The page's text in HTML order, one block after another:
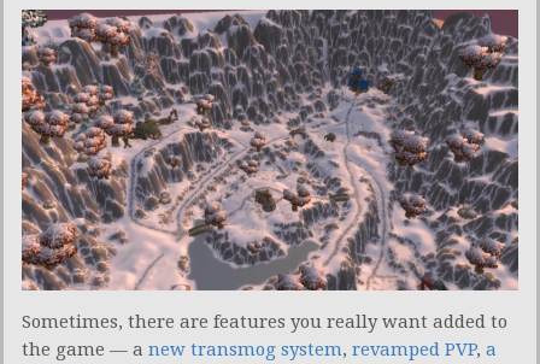
Sometimes, there are features you really want added to
the game — a new transmog system, revamped PVP, a